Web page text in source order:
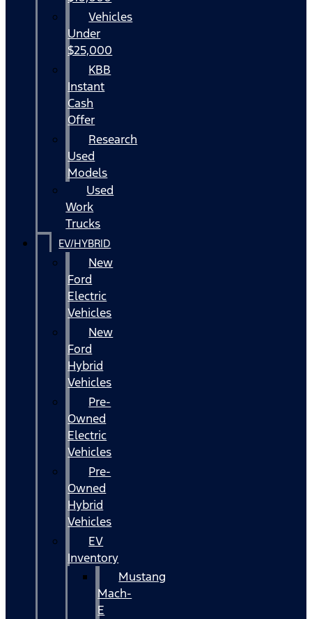
Vehicles
Under
$25,000
KBB
Instant
Cash
Offer
Research
Used
Models
Used
Work
Trucks
EV/HYBRID
New
Ford
Electric
Vehicles
New
Ford
Hybrid
Vehicles
Pre-
Owned
Electric
Vehicles
Pre-
Owned
Hybrid
Vehicles
EV
Inventory
Mustang
Mach-
E